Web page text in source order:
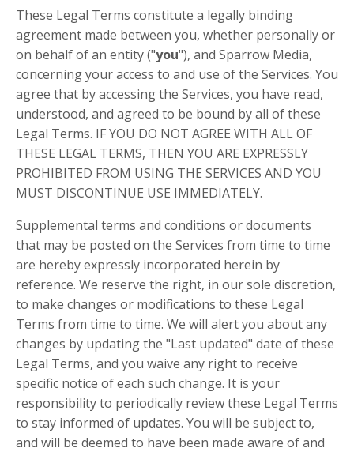
These Legal Terms constitute a legally binding
agreement made between you, whether personally or
on behalf of an entity ("you"), and Sparrow Media,
concerning your access to and use of the Services. You
agree that by accessing the Services, you have read,
understood, and agreed to be bound by all of these
Legal Terms. IF YOU DO NOT AGREE WITH ALL OF
THESE LEGAL TERMS, THEN YOU ARE EXPRESSLY
PROHIBITED FROM USING THE SERVICES AND YOU
MUST DISCONTINUE USE IMMEDIATELY.
Supplemental terms and conditions or documents
that may be posted on the Services from time to time
are hereby expressly incorporated herein by
reference. We reserve the right, in our sole discretion,
to make changes or modifications to these Legal
Terms from time to time. We will alert you about any
changes by updating the "Last updated" date of these
Legal Terms, and you waive any right to receive
specific notice of each such change. It is your
responsibility to periodically review these Legal Terms
to stay informed of updates. You will be subject to,
and will be deemed to have been made aware of and